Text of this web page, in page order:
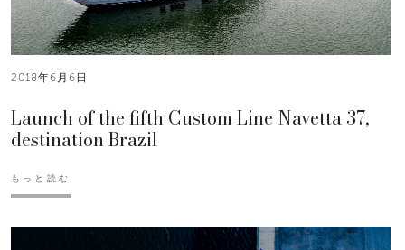
2018年6月6日
Launch of the fifth Custom Line Navetta 37,
destination Brazil
もっと読む